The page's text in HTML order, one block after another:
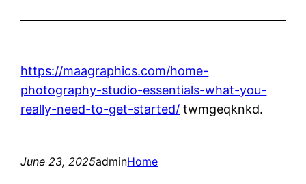
https://maagraphics.com/home-
photography-studio-essentials-what-you-
really-need-to-get-started/ twmgeqknkd.
June 23, 2025adminHome